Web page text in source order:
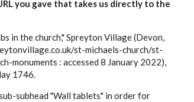
you gave that takes us directly to the
in the church," Spreyton Village (Devon,
st-michaels-church/st-
monuments : accessed 8 January 2022),
1746.
subhead "Wall tablets" in order for